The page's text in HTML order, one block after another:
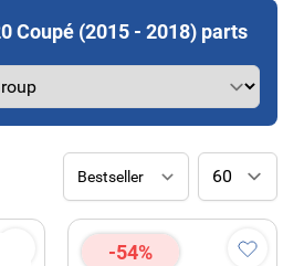
Coupé (2015 - 2018) parts
-54%